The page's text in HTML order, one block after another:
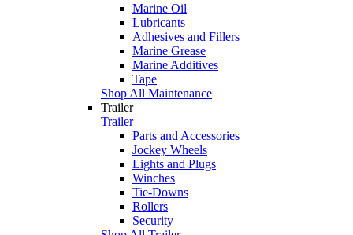
Marine Oil
Lubricants
Adhesives and Fillers
Marine Grease
Marine Additives
Tape
Shop All Maintenance
Trailer
Trailer
Parts and Accessories
Jockey Wheels
Lights and Plugs
Winches
Tie-Downs
Rollers
Security